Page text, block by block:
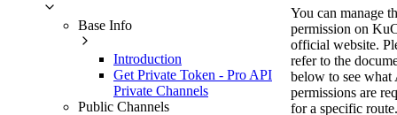
Base Info
Introduction
Get Private Token - Pro API
Private Channels
Public Channels
You can manage
permission on
official website.
refer to the
below to see what
permissions are
for a specific